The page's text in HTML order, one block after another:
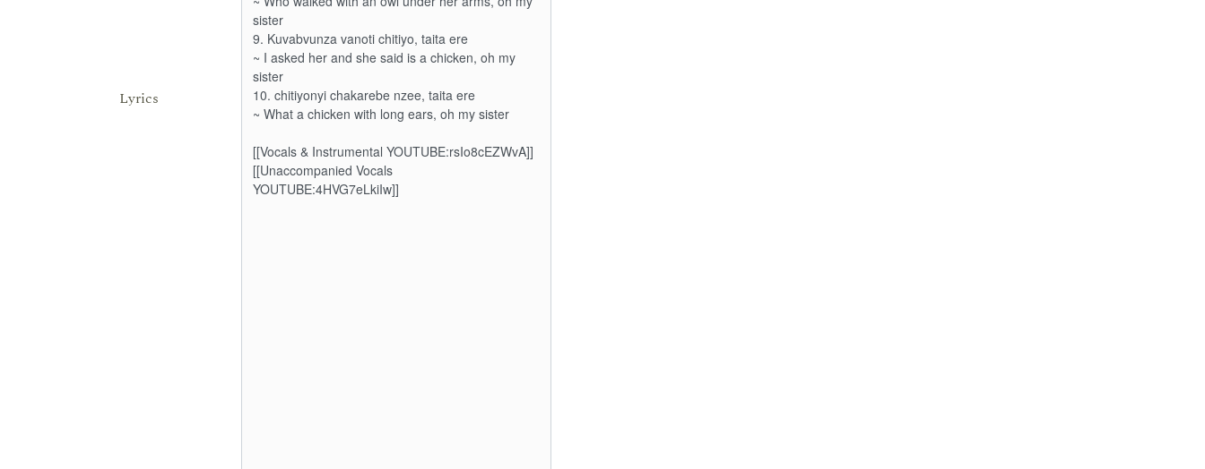
Lyrics